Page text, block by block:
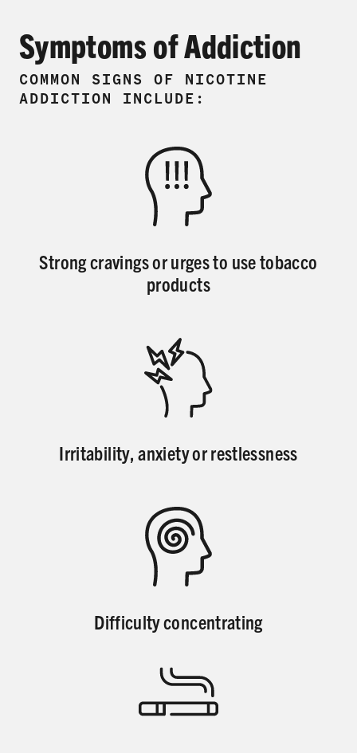
Symptoms of Addiction
COMMON SIGNS OF NICOTINE
ADDICTION INCLUDE:
Strong cravings or urges to use tobacco
products
Irritability, anxiety or restlessness
Difficulty concentrating